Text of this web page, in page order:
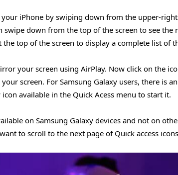
your iPhone by swiping down from the upper-
swipe down from the top of the screen to see the
top of the screen to display a complete list of
your screen using AirPlay. Now click on the
screen. For Samsung Galaxy users, there is
available in the Quick Acess menu to start it.
on Samsung Galaxy devices and not on
to scroll to the next page of Quick access